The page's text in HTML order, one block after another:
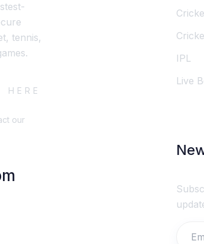
tennis,
our
IPL
Live